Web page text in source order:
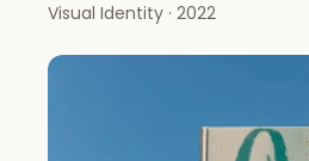
Visual Identity · 2022